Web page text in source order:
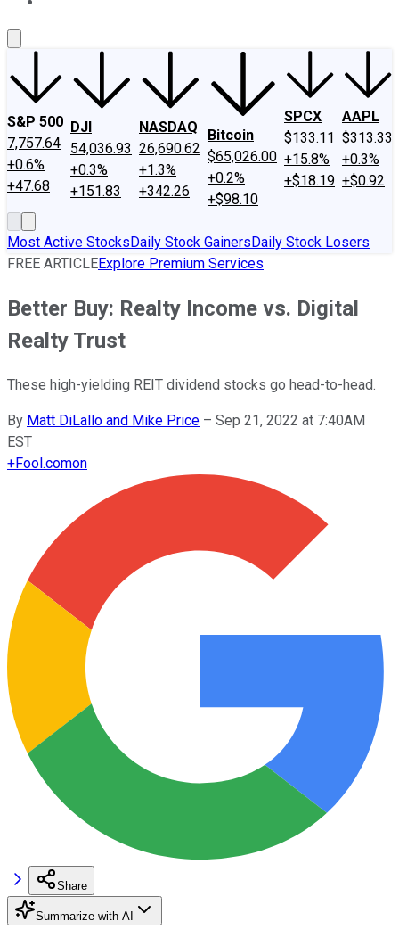
S&P 500
7,757.64
+0.6%
+47.68
DJI
54,036.93
+0.3%
+151.83
NASDAQ
26,690.62
+1.3%
+342.26
Bitcoin
$65,026.00
+0.2%
+$98.10
SPCX
$133.11
+15.8%
+$18.19
AAPL
$313.33
+0.3%
+$0.92
Most Active StocksDaily Stock GainersDaily Stock Losers
FREE ARTICLEExplore Premium Services
Better Buy: Realty Income vs. Digital
Realty Trust
These high-yielding REIT dividend stocks go head-to-head.
By Matt DiLallo and Mike Price – Sep 21, 2022 at 7:40AM
EST
+Fool.comon
Share
Summarize with AI